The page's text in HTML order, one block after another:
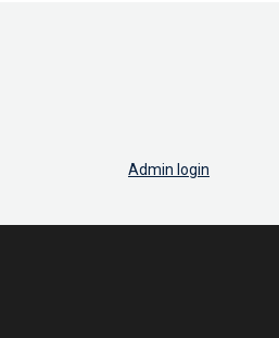
Admin login